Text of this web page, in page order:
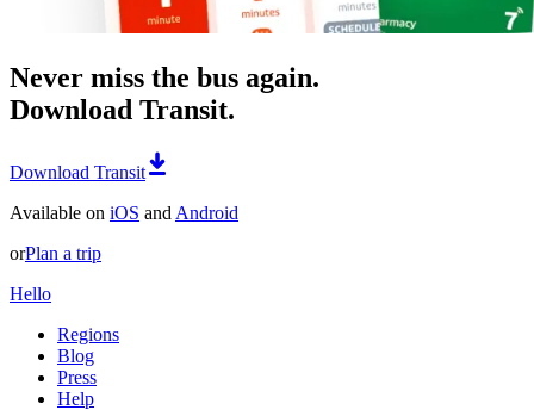
Never miss the bus again.
Download Transit.
Download Transit
Available on iOS and Android
orPlan a trip
Hello
Regions
Blog
Press
Help